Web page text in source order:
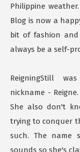
Philippine
Blog is now a
bit of fashion
always be a self-
ReigningStill
nickname -
She also don't
trying to conquer
such. The name
sounds so she's